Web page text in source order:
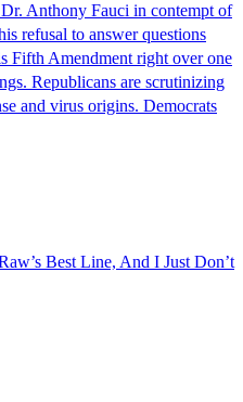
Anthony Fauci in contempt of
refusal to answer questions
Fifth Amendment right over one
Republicans are scrutinizing
and virus origins. Democrats
Best Line, And I Just Don’t